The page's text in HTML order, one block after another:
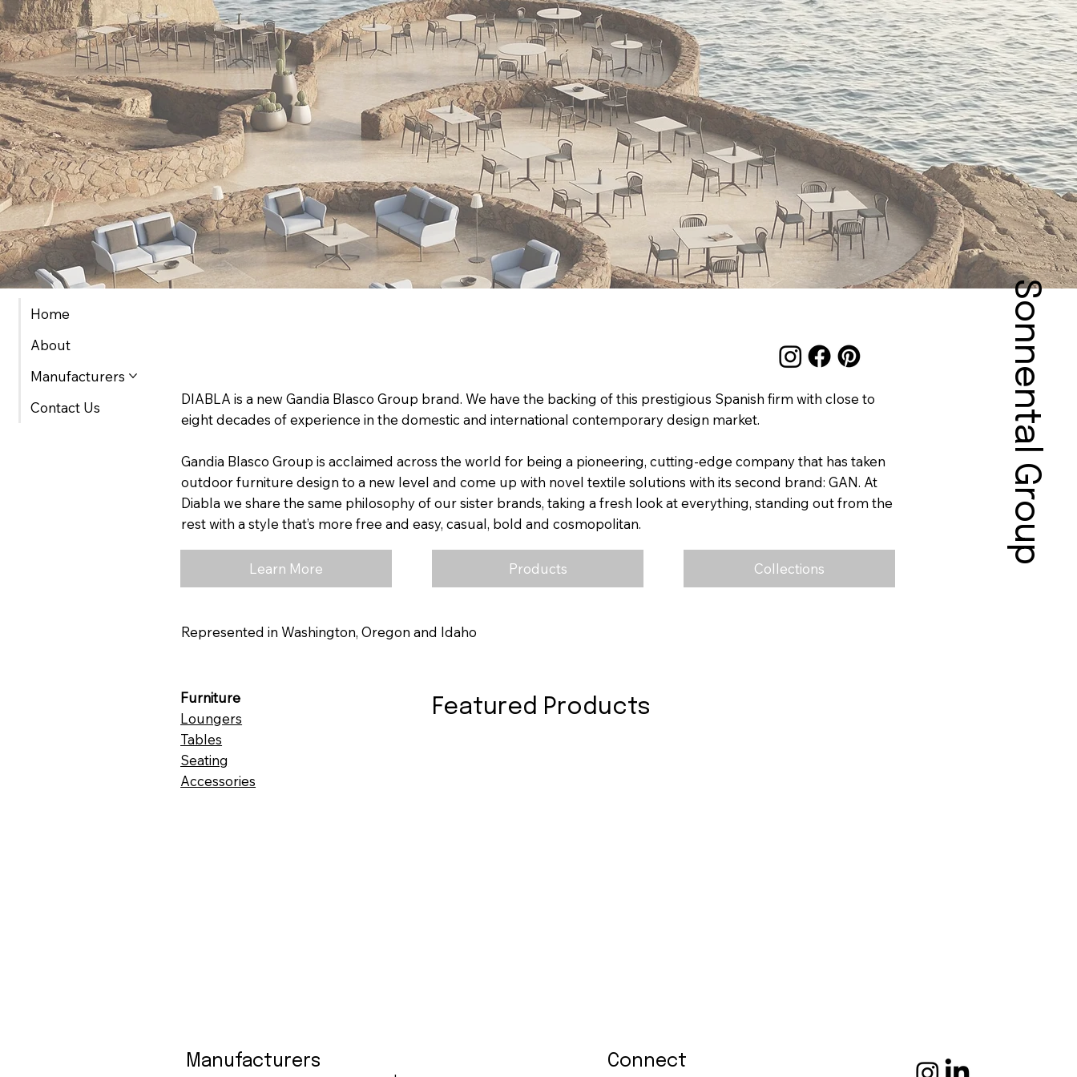
DIABLA is a new Gandia Blasco Group brand. We have the backing of this prestigious Spanish firm with close to
eight decades of experience in the domestic and international contemporary design market.
Gandia Blasco Group is acclaimed across the world for being a pioneering, cutting-edge company that has taken
outdoor furniture design to a new level and come up with novel textile solutions with its second brand: GAN. At
Diabla we share the same philosophy of our sister brands, taking a fresh look at everything, standing out from the
rest with a style that’s more free and easy, casual, bold and cosmopolitan.
Home
About
Manufacturers
Contact Us
Sonnental Group
Learn More Products Collections
Represented in Washington, Oregon and Idaho
Furniture
Loungers
Tables
Seating
Accessories
Featured Products
Manufacturers Connect